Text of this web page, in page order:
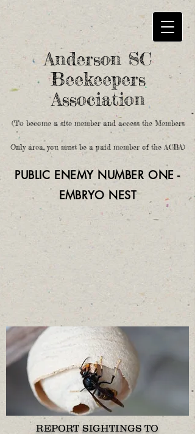
Anderson SC
Beekeepers
Association
(To become a site member and access the Members
Only area, you must be a paid member of the ACBA)
PUBLIC ENEMY NUMBER ONE -
EMBRYO NEST
REPORT SIGHTINGS TO